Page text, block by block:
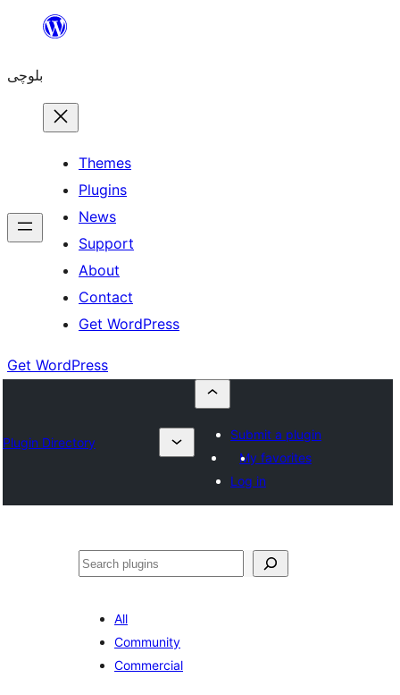
content
بلوچی
Themes
Plugins
News
Support
About
Contact
Get WordPress
Get WordPress
Plugin Directory
Submit a plugin
My favorites
Log in
Search
All
Community
Commercial